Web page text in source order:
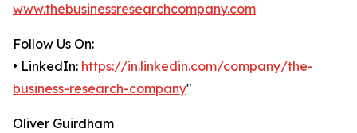
www.thebusinessresearchcompany.com
Follow Us On:
• LinkedIn: https://in.linkedin.com/company/the-
business-research-company"
Oliver Guirdham